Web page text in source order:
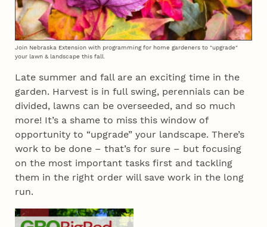
Join Nebraska Extension with programming for home gardeners to "upgrade"
your lawn & landscape this fall.
Late summer and fall are an exciting time in the
garden. Harvest is in full swing, perennials can be
divided, lawns can be overseeded, and so much
more! It’s a shame to miss this window of
opportunity to “upgrade” your landscape. There’s
work to be done – that’s for sure – but focusing
on the most important tasks first and tackling
them in the right order will save work in the long
run.